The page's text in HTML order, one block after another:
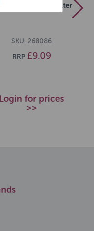
300 Internal Filter
SKU: 268086
RRP £9.09
Login for prices
>>